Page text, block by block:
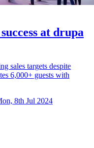
at drupa
sales targets despite
6,000+ guests with
8th Jul 2024